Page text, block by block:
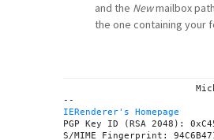
and the Newmailbox
the one containing your
IERenderer's Homepage
PGP Key ID (RSA 2048):